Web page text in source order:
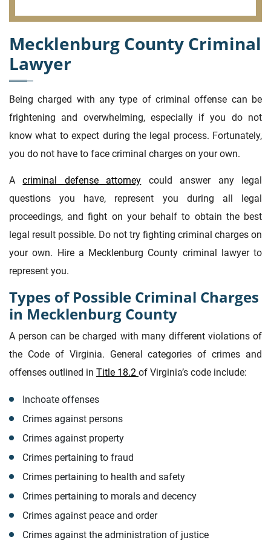
Mecklenburg County Criminal
Lawyer
Being charged with any type of criminal offense can be
frightening and overwhelming, especially if you do not
know what to expect during the legal process. Fortunately,
you do not have to face criminal charges on your own.
Acriminal defense attorney could answer any legal
questions you have, represent you during all legal
proceedings, and fight on your behalf to obtain the best
legal result possible. Do not try fighting criminal charges on
your own. Hire a Mecklenburg County criminal lawyer to
represent you.
Types of Possible Criminal Charges
in Mecklenburg County
A person can be charged with many different violations of
the Code of Virginia. General categories of crimes and
offenses outlined in Title 18.2 of Virginia’s code include:
Inchoate offenses
Crimes against persons
Crimes against property
Crimes pertaining to fraud
Crimes pertaining to health and safety
Crimes pertaining to morals and decency
Crimes against peace and order
Crimes against the administration of justice